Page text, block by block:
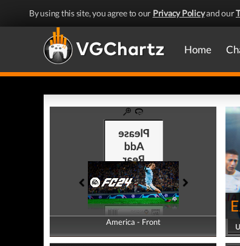
By using this site, you agree to our Privacy Policyand our
Home
America - Front
America - Back